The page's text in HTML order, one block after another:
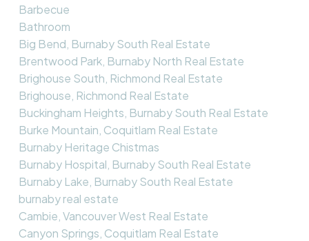
Barbecue
Bathroom
Big Bend, Burnaby South Real Estate
Brentwood Park, Burnaby North Real Estate
Brighouse South, Richmond Real Estate
Brighouse, Richmond Real Estate
Buckingham Heights, Burnaby South Real Estate
Burke Mountain, Coquitlam Real Estate
Burnaby Heritage Chistmas
Burnaby Hospital, Burnaby South Real Estate
Burnaby Lake, Burnaby South Real Estate
burnaby real estate
Cambie, Vancouver West Real Estate
Canyon Springs, Coquitlam Real Estate